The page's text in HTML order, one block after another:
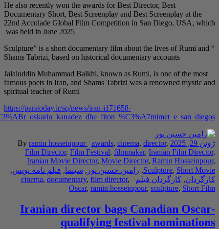
He also recently won
Documentary Short,
22nd Accolade
Sculpture” is a short
Shams Tabrizi, based
Jalaluddin
famous poets in Iran,
Byramin
Film Director,
Iranian Movie
,فیلم نامه نویس,
cinema,
Iranian